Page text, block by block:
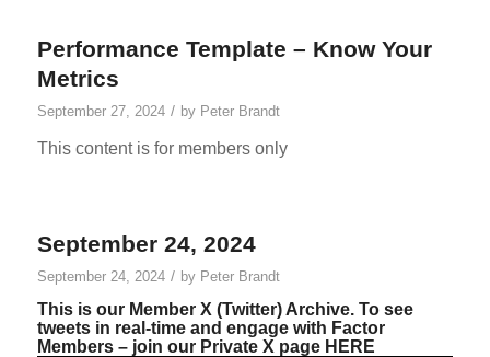
Performance Template – Know Your
Metrics
September 27, 2024 / by Peter Brandt
This content is for members only
September 24, 2024
September 24, 2024 / by Peter Brandt
This is our Member X (Twitter) Archive. To see
tweets in real-time and engage with Factor
Members – join our Private X page HERE